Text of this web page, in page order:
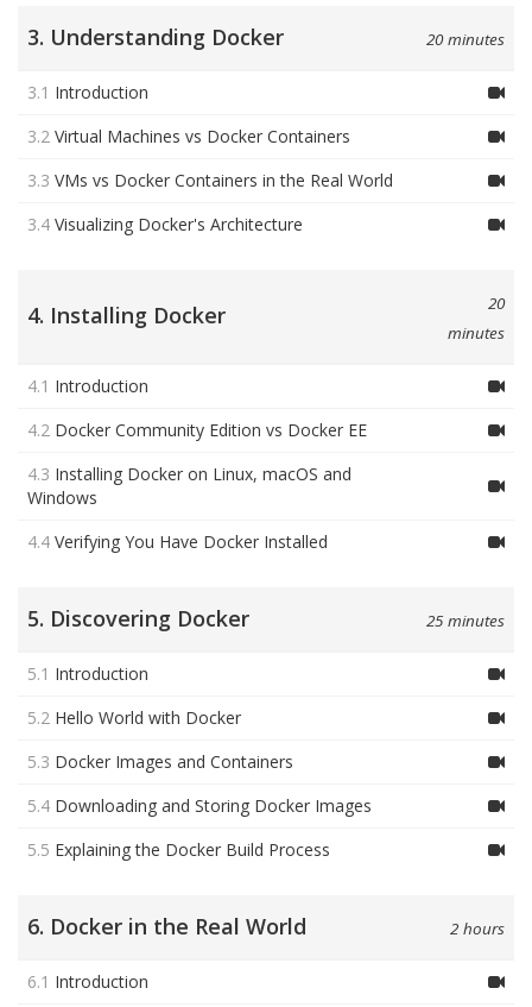
3. Understanding Docker 20 minutes
3.1 Introduction
3.2 Virtual Machines vs Docker Containers
3.3 VMs vs Docker Containers in the Real World
3.4 Visualizing Docker's Architecture
4. Installing Docker
20
minutes
4.1 Introduction
4.2 Docker Community Edition vs Docker EE
4.3 Installing Docker on Linux, macOS and
Windows
4.4 Verifying You Have Docker Installed
5. Discovering Docker 25 minutes
5.1 Introduction
5.2 Hello World with Docker
5.3 Docker Images and Containers
5.4 Downloading and Storing Docker Images
5.5 Explaining the Docker Build Process
6. Docker in the Real World 2 hours
6.1 Introduction